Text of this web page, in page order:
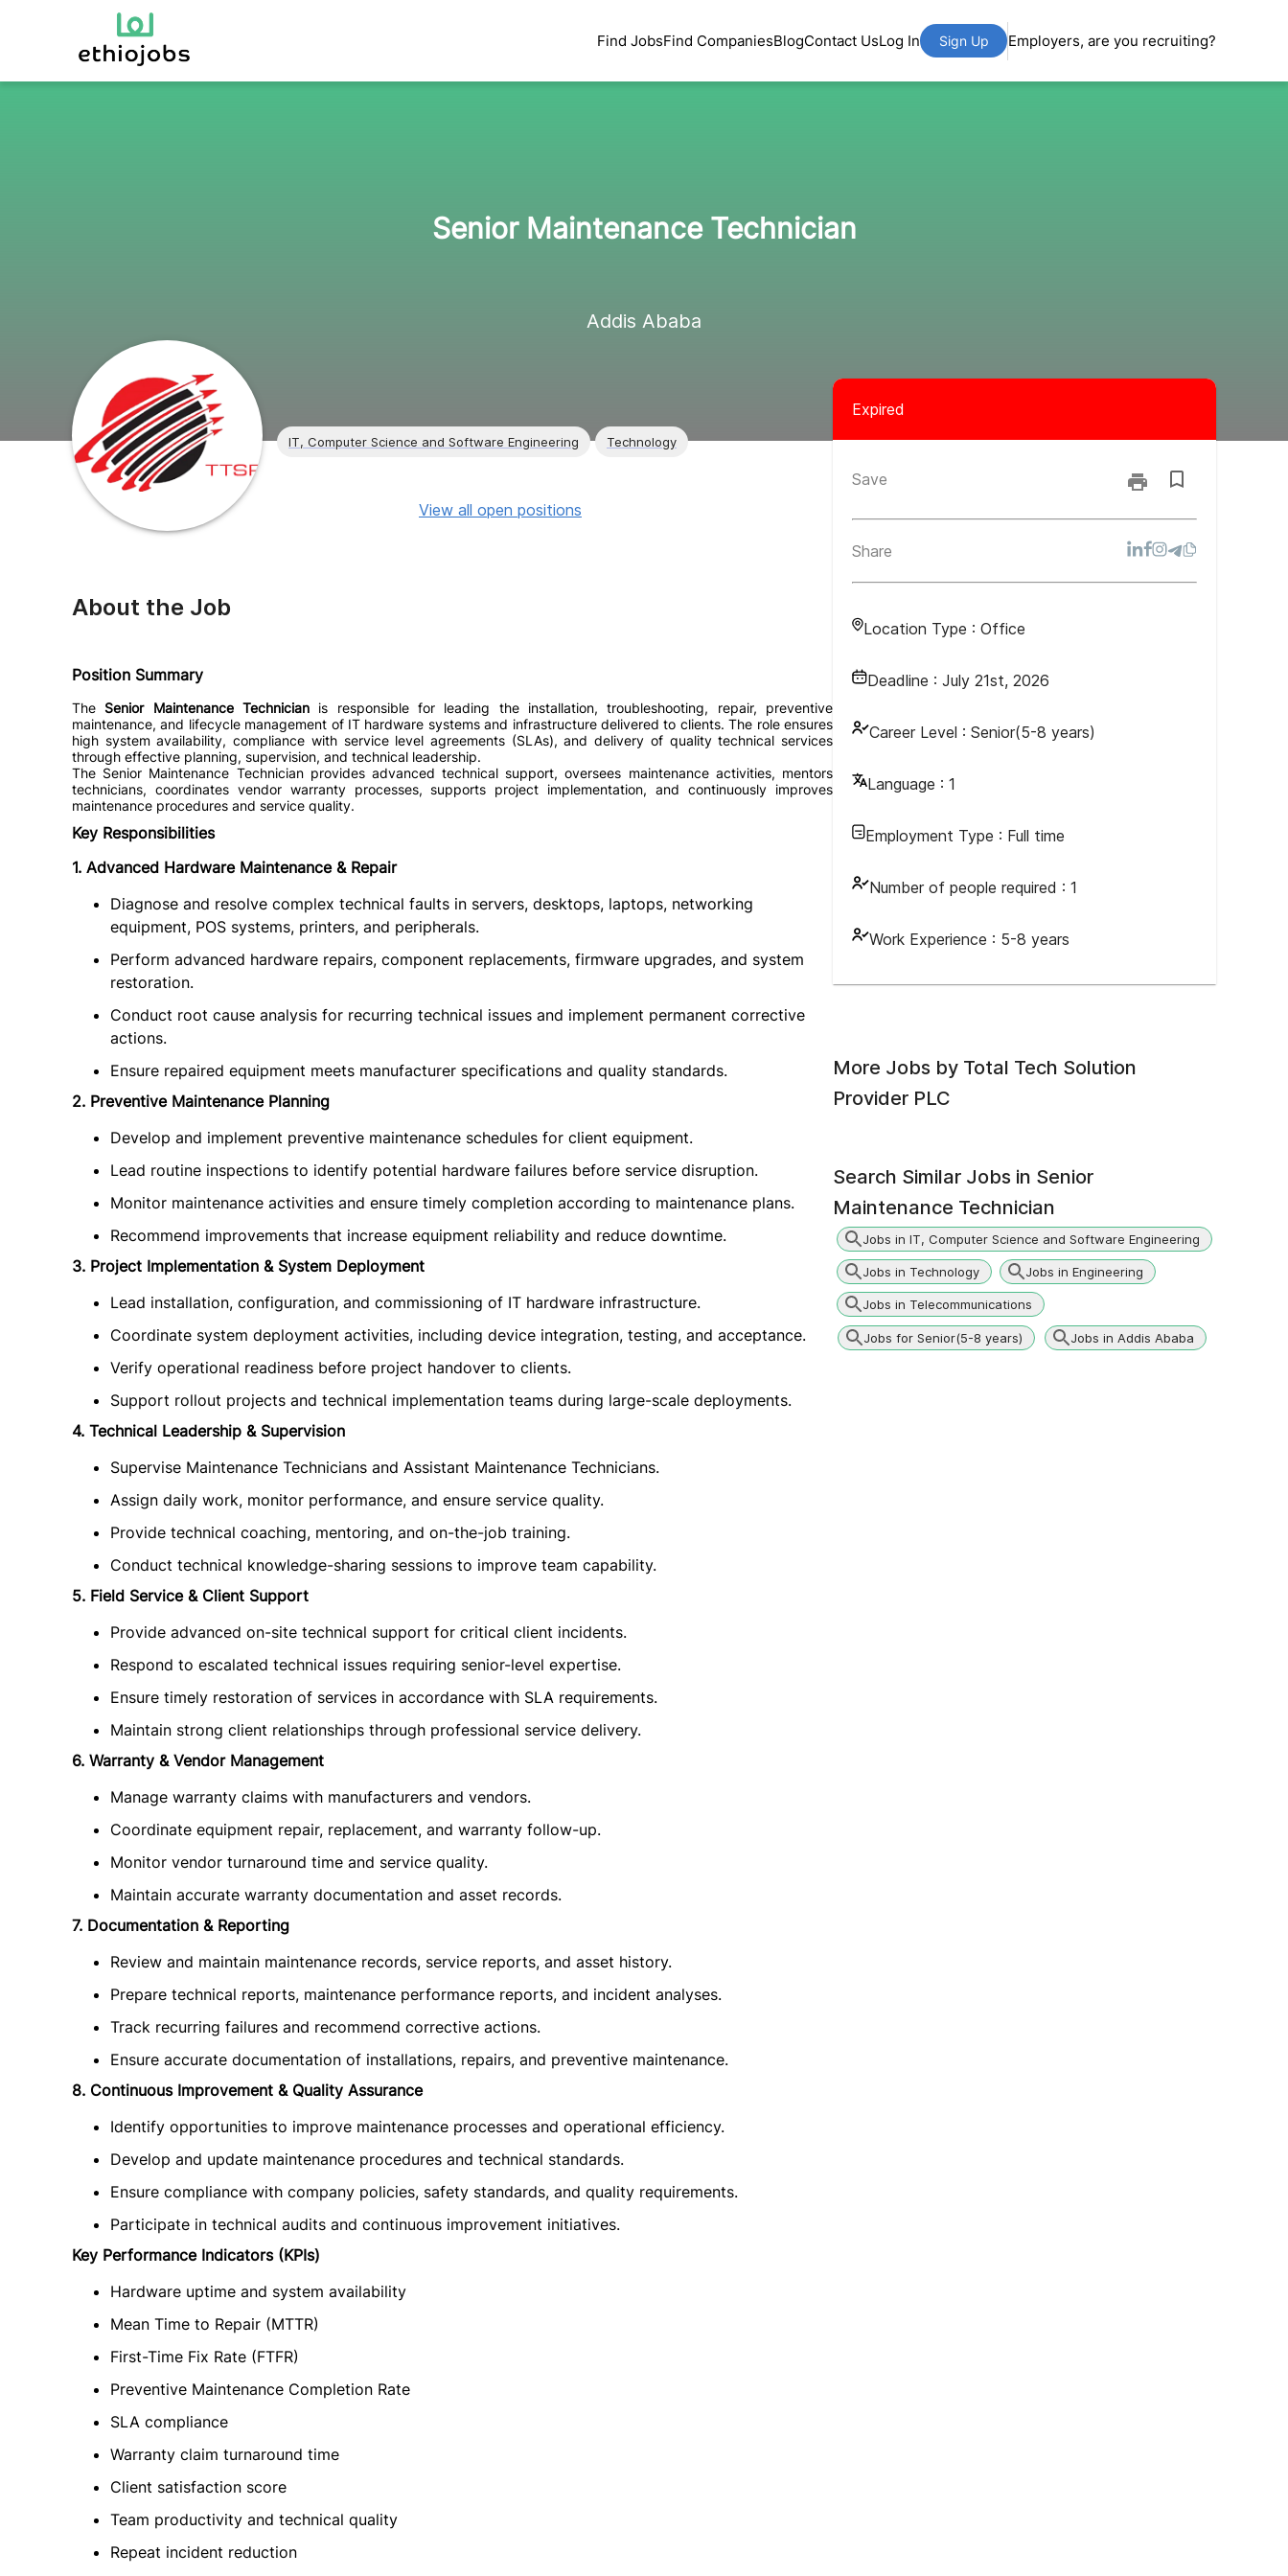
Find JobsFind CompaniesBlogContact UsLog In Sign Up Employers, are you recruiting?
Senior Maintenance Technician
Addis Ababa
IT, Computer Science and Software Engineering Technology
Expired
Save
Share
Location Type : Office
Deadline : July 21st, 2026
Career Level : Senior(5-8 years)
Language : 1
Employment Type : Full time
Number of people required : 1
Work Experience : 5-8 years
View all open positions
About the Job
Position Summary
TheSenior Maintenance Technician is responsible for leading the installation, troubleshooting, repair, preventive
maintenance, and lifecycle management of IT hardware systems and infrastructure delivered to clients. The role ensures
high system availability, compliance with service level agreements (SLAs), and delivery of quality technical services
through effective planning, supervision, and technical leadership.
The Senior Maintenance Technician provides advanced technical support, oversees maintenance activities, mentors
technicians, coordinates vendor warranty processes, supports project implementation, and continuously improves
maintenance procedures and service quality.
Key Responsibilities
1. Advanced Hardware Maintenance & Repair
Diagnose and resolve complex technical faults in servers, desktops, laptops, networking
equipment, POS systems, printers, and peripherals.
Perform advanced hardware repairs, component replacements, firmware upgrades, and system
restoration.
Conduct root cause analysis for recurring technical issues and implement permanent corrective
actions.
Ensure repaired equipment meets manufacturer specifications and quality standards.
2. Preventive Maintenance Planning
Develop and implement preventive maintenance schedules for client equipment.
Lead routine inspections to identify potential hardware failures before service disruption.
Monitor maintenance activities and ensure timely completion according to maintenance plans.
Recommend improvements that increase equipment reliability and reduce downtime.
3. Project Implementation & System Deployment
Lead installation, configuration, and commissioning of IT hardware infrastructure.
Coordinate system deployment activities, including device integration, testing, and acceptance.
Verify operational readiness before project handover to clients.
Support rollout projects and technical implementation teams during large-scale deployments.
4. Technical Leadership & Supervision
Supervise Maintenance Technicians and Assistant Maintenance Technicians.
Assign daily work, monitor performance, and ensure service quality.
Provide technical coaching, mentoring, and on-the-job training.
Conduct technical knowledge-sharing sessions to improve team capability.
5. Field Service & Client Support
Provide advanced on-site technical support for critical client incidents.
Respond to escalated technical issues requiring senior-level expertise.
Ensure timely restoration of services in accordance with SLA requirements.
Maintain strong client relationships through professional service delivery.
6. Warranty & Vendor Management
Manage warranty claims with manufacturers and vendors.
Coordinate equipment repair, replacement, and warranty follow-up.
Monitor vendor turnaround time and service quality.
Maintain accurate warranty documentation and asset records.
7. Documentation & Reporting
Review and maintain maintenance records, service reports, and asset history.
Prepare technical reports, maintenance performance reports, and incident analyses.
Track recurring failures and recommend corrective actions.
Ensure accurate documentation of installations, repairs, and preventive maintenance.
8. Continuous Improvement & Quality Assurance
Identify opportunities to improve maintenance processes and operational efficiency.
Develop and update maintenance procedures and technical standards.
Ensure compliance with company policies, safety standards, and quality requirements.
Participate in technical audits and continuous improvement initiatives.
Key Performance Indicators (KPIs)
Hardware uptime and system availability
Mean Time to Repair (MTTR)
First-Time Fix Rate (FTFR)
Preventive Maintenance Completion Rate
SLA compliance
Warranty claim turnaround time
Client satisfaction score
Team productivity and technical quality
Repeat incident reduction
More Jobs by Total Tech Solution
Provider PLC
Search Similar Jobs in Senior
Maintenance Technician
Jobs in IT, Computer Science and Software Engineering
Jobs in Technology Jobs in Engineering
Jobs in Telecommunications
Jobs for Senior(5-8 years) Jobs in Addis Ababa